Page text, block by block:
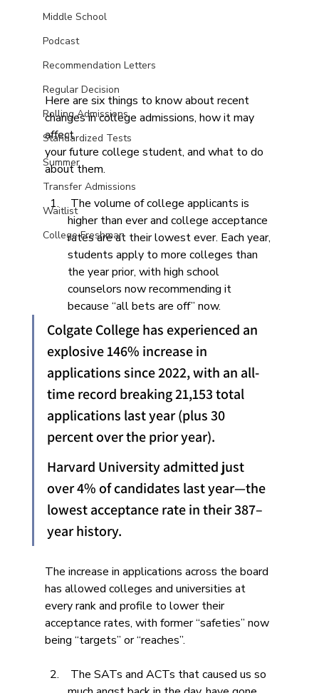
Middle School
Podcast
Recommendation Letters
Regular Decision
Rolling Admissions
Standardized Tests
Summer
Transfer Admissions
Waitlist
College Freshman
Here are six things to know about recent
changes in college admissions, how it may
affect
your future college student, and what to do
about them.
The volume of college applicants is
higher than ever and college acceptance
rates are at their lowest ever. Each year,
students apply to more colleges than
the year prior, with high school
counselors now recommending it
because “all bets are off” now.
Colgate College has experienced an
explosive 146% increase in
applications since 2022, with an all-
time record breaking 21,153 total
applications last year (plus 30
percent over the prior year).
Harvard University admitted just
over 4% of candidates last year—the
lowest acceptance rate in their 387–
year history.
The increase in applications across the board
has allowed colleges and universities at
every rank and profile to lower their
acceptance rates, with former “safeties” now
being “targets” or “reaches”.